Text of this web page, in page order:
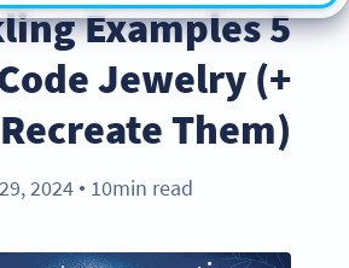
Examples
Jewelry (+
Them)
2024 ● 10min read